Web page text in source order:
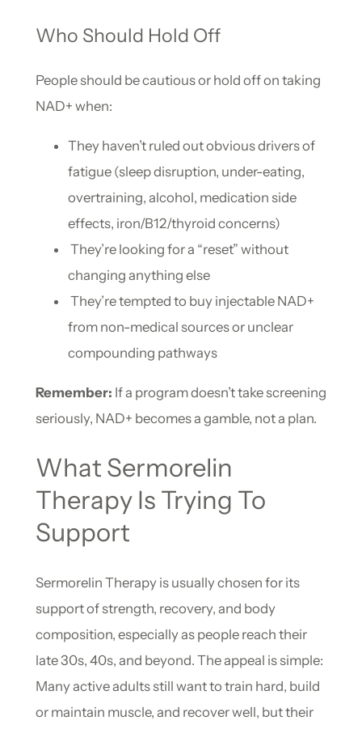
Who Should Hold Off
People should be cautious or hold off on taking
NAD+ when:
They haven’t ruled out obvious drivers of
fatigue (sleep disruption, under-eating,
overtraining, alcohol, medication side
effects, iron/B12/thyroid concerns)
They’re looking for a “reset” without
changing anything else
They’re tempted to buy injectable NAD+
from non-medical sources or unclear
compounding pathways
Remember: If a program doesn’t take screening
seriously, NAD+ becomes a gamble, not a plan.
What Sermorelin
Therapy Is Trying To
Support
Sermorelin Therapy is usually chosen for its
support of strength, recovery, and body
composition, especially as people reach their
late 30s, 40s, and beyond. The appeal is simple:
Many active adults still want to train hard, build
or maintain muscle, and recover well, but their